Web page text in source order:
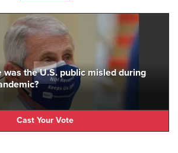
was the U.S. public misled during
Cast Your Vote